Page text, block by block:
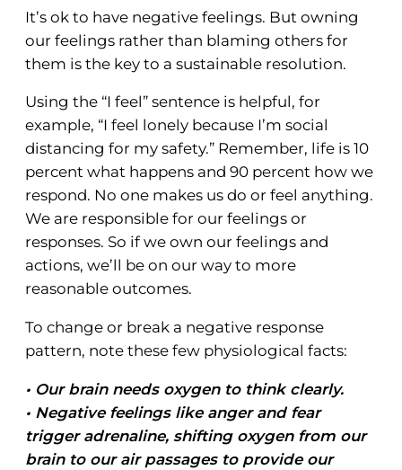
It’s ok to have negative feelings. But owning
our feelings rather than blaming others for
them is the key to a sustainable resolution.
Using the “I feel” sentence is helpful, for
example, “I feel lonely because I’m social
distancing for my safety.” Remember, life is 10
percent what happens and 90 percent how we
respond. No one makes us do or feel anything.
We are responsible for our feelings or
responses. So if we own our feelings and
actions, we’ll be on our way to more
reasonable outcomes.
To change or break a negative response
pattern, note these few physiological facts:
• Our brain needs oxygen to think clearly.
• Negative feelings like anger and fear
trigger adrenaline, shifting oxygen from our
brain to our air passages to provide our